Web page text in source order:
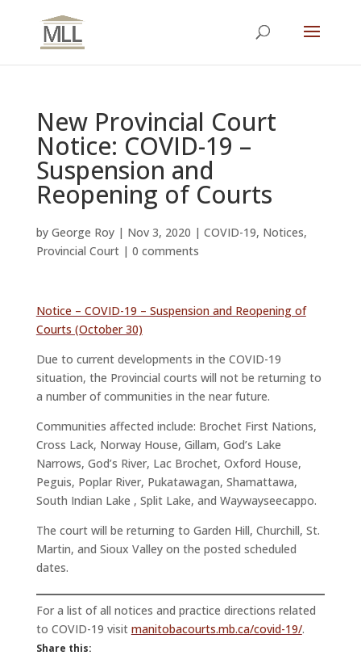
New Provincial Court
Notice: COVID-19 –
Suspension and
Reopening of Courts
by George Roy| Nov 3, 2020 | COVID-19, Notices,
Provincial Court| 0 comments
Notice – COVID-19 – Suspension and Reopening of
Courts (October 30)
Due to current developments in the COVID-19
situation, the Provincial courts will not be returning to
a number of communities in the near future.
Communities affected include: Brochet First Nations,
Cross Lack, Norway House, Gillam, God’s Lake
Narrows, God’s River, Lac Brochet, Oxford House,
Peguis, Poplar River, Pukatawagan, Shamattawa,
South Indian Lake , Split Lake, and Waywayseecappo.
The court will be returning to Garden Hill, Churchill, St.
Martin, and Sioux Valley on the posted scheduled
dates.
For a list of all notices and practice directions related
to COVID-19 visit manitobacourts.mb.ca/covid-19/.
Share this: